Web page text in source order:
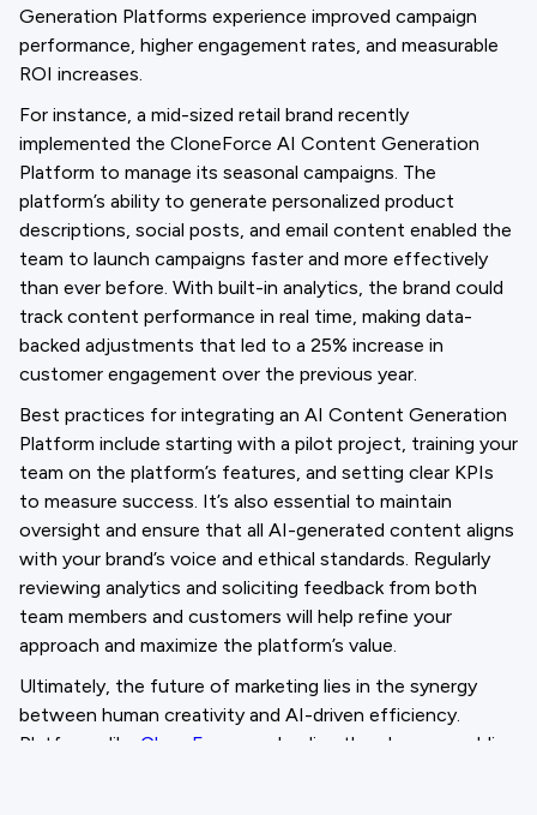
Generation Platforms experience improved campaign
performance, higher engagement rates, and measurable
ROI increases.
For instance, a mid-sized retail brand recently
implemented the CloneForce AI Content Generation
Platform to manage its seasonal campaigns. The
platform’s ability to generate personalized product
descriptions, social posts, and email content enabled the
team to launch campaigns faster and more effectively
than ever before. With built-in analytics, the brand could
track content performance in real time, making data-
backed adjustments that led to a 25% increase in
customer engagement over the previous year.
Best practices for integrating an AI Content Generation
Platform include starting with a pilot project, training your
team on the platform’s features, and setting clear KPIs
to measure success. It’s also essential to maintain
oversight and ensure that all AI-generated content aligns
with your brand’s voice and ethical standards. Regularly
reviewing analytics and soliciting feedback from both
team members and customers will help refine your
approach and maximize the platform’s value.
Ultimately, the future of marketing lies in the synergy
between human creativity and AI-driven efficiency.
Platforms like CloneForce
are leading the charge, enabling